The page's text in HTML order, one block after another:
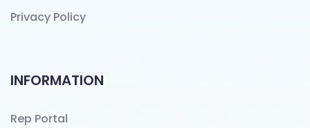
Privacy Policy
INFORMATION
Rep Portal